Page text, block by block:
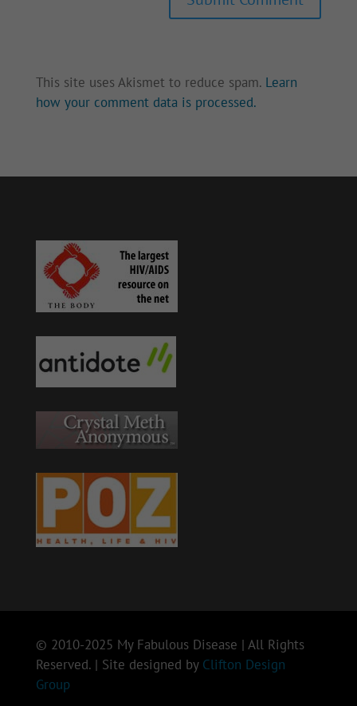
This site uses Akismet to reduce spam. Learn
how your comment data is processed.
© 2010-2025 My Fabulous Disease | All Rights
Reserved. | Site designed by Clifton Design
Group